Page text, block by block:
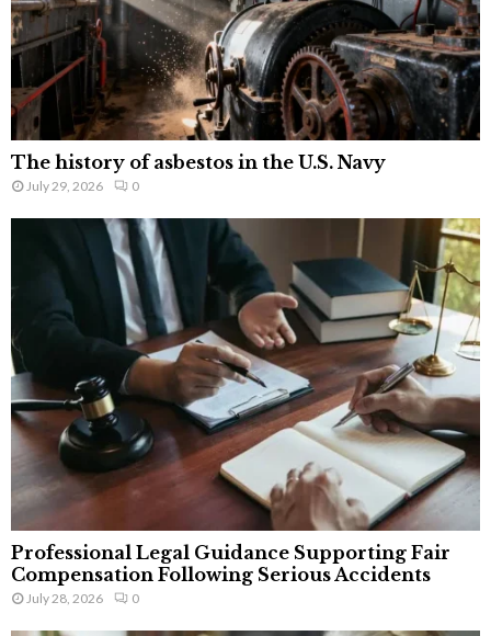
The history of asbestos in the U.S. Navy
July 29, 2026 0
Professional Legal Guidance Supporting Fair
Compensation Following Serious Accidents
July 28, 2026 0